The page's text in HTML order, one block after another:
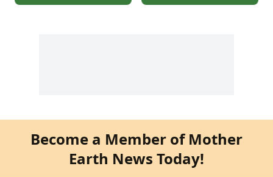
Become a Member of Mother
Earth News Today!